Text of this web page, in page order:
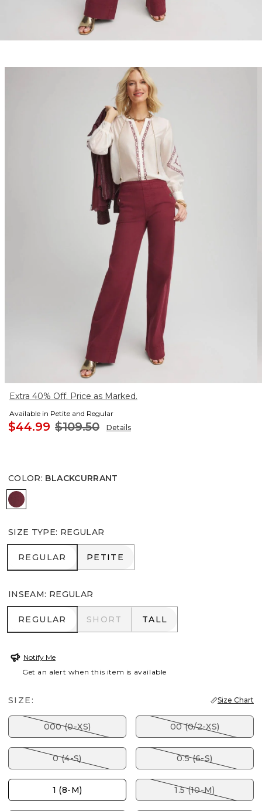
Extra 40% Off. Price as Marked.
Available in Petite and Regular
$44.99 $109.50 Details
COLOR: BLACKCURRANT
BLACKCURRANT
SIZE TYPE: REGULAR
REGULAR
REGULAR PETITE
PETITE
INSEAM: REGULAR
REGULAR
REGULAR SHORT
SHORT TALL
TALL
Notify Me
Get an alert when this item is available
SIZE: Size Chart
000 (0-XS) 00 (0/2-XS)
0 (4-S) 0.5 (6-S)
1 (8-M) 1.5 (10-M)